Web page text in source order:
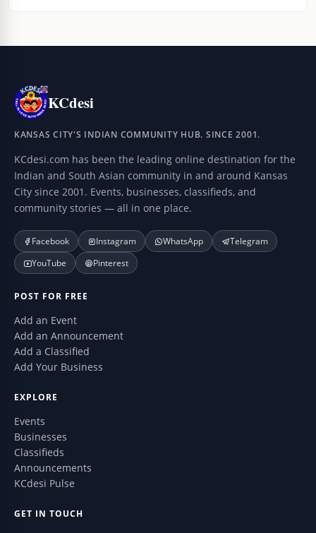
KCdesi
KANSAS CITY'S INDIAN COMMUNITY HUB. SINCE 2001.
KCdesi.com has been the leading online destination for the
Indian and South Asian community in and around Kansas
City since 2001. Events, businesses, classifieds, and
community stories — all in one place.
Facebook Instagram WhatsApp
Telegram
YouTube
Pinterest
POST FOR FREE
Add an Event
Add an Announcement
Add a Classified
Add Your Business
EXPLORE
Events
Businesses
Classifieds
Announcements
KCdesi Pulse
GET IN TOUCH